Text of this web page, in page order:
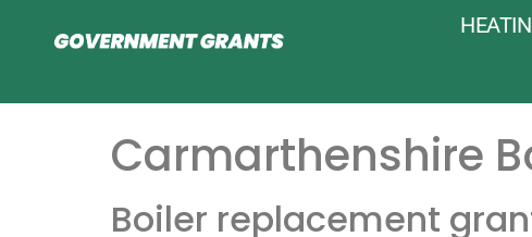
Carmarthenshire
Boiler replacement